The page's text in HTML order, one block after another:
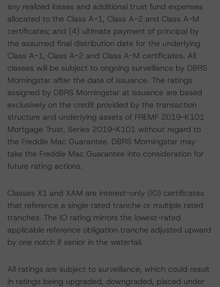
any realized losses and additional trust fund expenses
allocated to the Class A-1, Class A-2 and Class A-M
certificates; and (4) ultimate payment of principal by
the assumed final distribution date for the underlying
Class A-1, Class A-2 and Class A-M certificates. All
classes will be subject to ongoing surveillance by DBRS
Morningstar after the date of issuance. The ratings
assigned by DBRS Morningstar at issuance are based
exclusively on the credit provided by the transaction
structure and underlying assets of FREMF 2019-K101
Mortgage Trust, Series 2019-K101 without regard to
the Freddie Mac Guarantee. DBRS Morningstar may
take the Freddie Mac Guarantee into consideration for
future rating actions.
Classes X1 and XAM are interest-only (IO) certificates
that reference a single rated tranche or multiple rated
tranches. The IO rating mirrors the lowest-rated
applicable reference obligation tranche adjusted upward
by one notch if senior in the waterfall.
All ratings are subject to surveillance, which could result
in ratings being upgraded, downgraded, placed under